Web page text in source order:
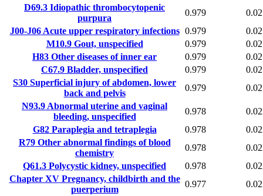
D69.3 Idiopathic thrombocytopenic
purpura
0.979
J00-J06Acute upper respiratory infections 0.979
M10.9Gout, unspecified 0.979
H83 Other diseases of inner ear 0.979
C67.9 Bladder, unspecified 0.979
S30 Superficial injury of abdomen, lower
back and pelvis
0.979
N93.9 Abnormal uterine and vaginal
bleeding, unspecified
0.978
G82Paraplegia and tetraplegia 0.978
R79Other abnormal findings of blood
chemistry
0.978
Q61.3 Polycystic kidney, unspecified 0.978
Chapter XVPregnancy, childbirth and the
puerperium
0.977